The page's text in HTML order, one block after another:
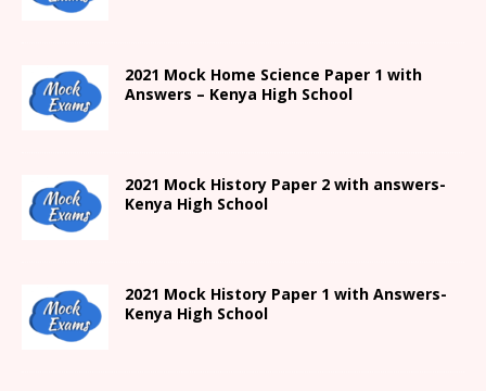
2021 Mock Home Science Paper 1 with
Answers – Kenya High School
2021 Mock History Paper 2 with answers-
Kenya High School
2021 Mock History Paper 1 with Answers-
Kenya High School